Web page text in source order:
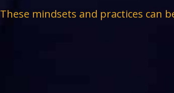
These mindsets and practices can